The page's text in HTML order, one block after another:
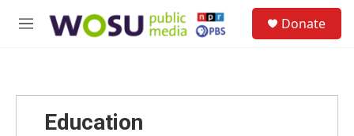
M
Donate
Education